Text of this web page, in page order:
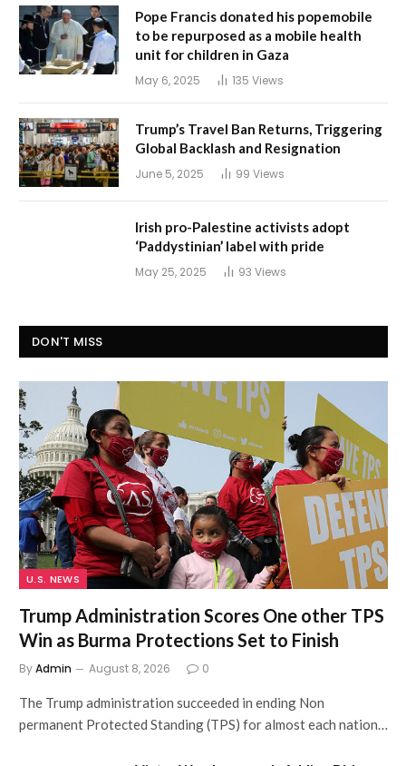
Pope Francis donated his popemobile
to be repurposed as a mobile health
unit for children in Gaza
May 6, 2025 135 Views
Trump’s Travel Ban Returns, Triggering
Global Backlash and Resignation
June 5, 2025 99 Views
Irish pro-Palestine activists adopt
‘Paddystinian’ label with pride
May 25, 2025 93 Views
DON'T MISS
U.S. NEWS
Trump Administration Scores One other TPS
Win as Burma Protections Set to Finish
ByAdmin August 8, 2026 0
The Trump administration succeeded in ending Non
permanent Protected Standing (TPS) for almost each nation…